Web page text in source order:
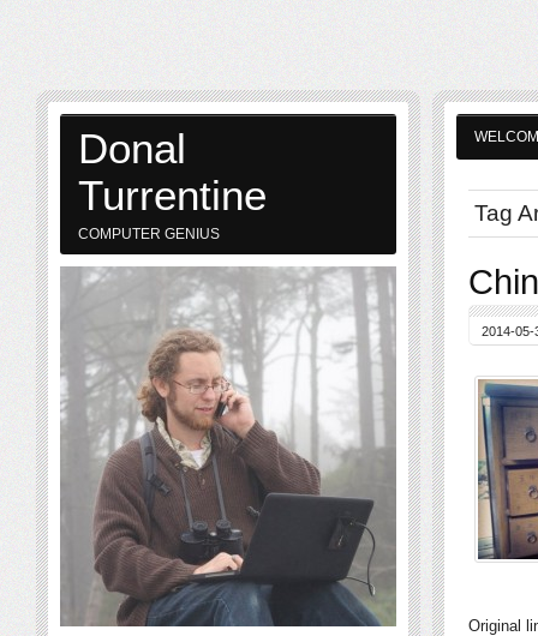
Tag
2014-05-
Original
Donal
Turrentine
COMPUTER GENIUS